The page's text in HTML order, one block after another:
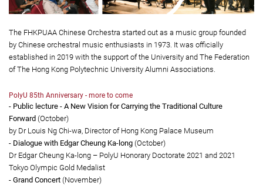
The FHKPUAA Chinese Orchestra started out as a music group founded
by Chinese orchestral music enthusiasts in 1973. It was officially
established in 2019 with the support of the University and The Federation
of The Hong Kong Polytechnic University Alumni Associations.
PolyU 85th Anniversary - more to come
- Public lecture - A New Vision for Carrying the Traditional Culture
Forward (October)
by Dr Louis Ng Chi-wa, Director of Hong Kong Palace Museum
- Dialogue with Edgar Cheung Ka-long (October)
Dr Edgar Cheung Ka-long – PolyU Honorary Doctorate 2021 and 2021
Tokyo Olympic Gold Medalist
- Grand Concert (November)